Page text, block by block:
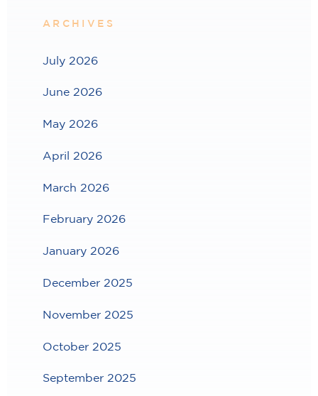
ARCHIVES
July 2026
June 2026
May 2026
April 2026
March 2026
February 2026
January 2026
December 2025
November 2025
October 2025
September 2025